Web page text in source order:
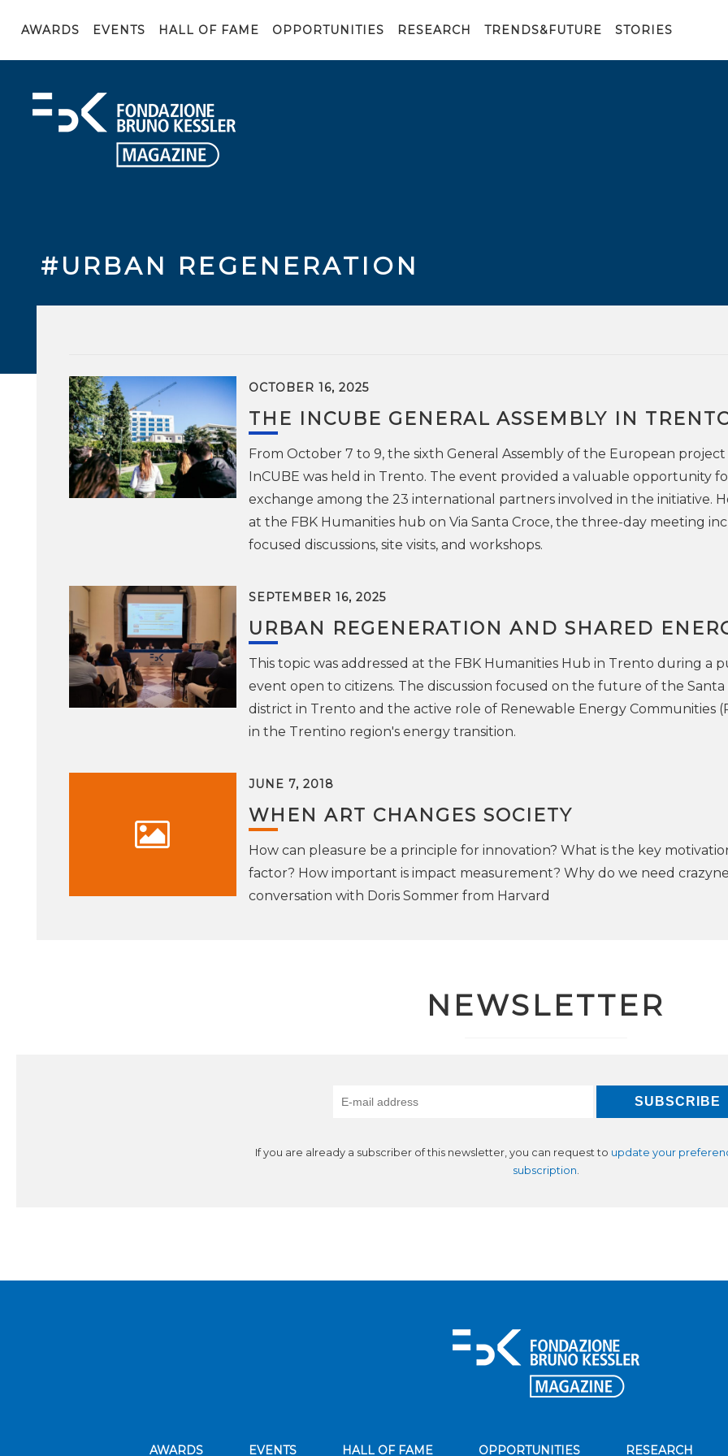
AWARDS EVENTS HALL OF FAME OPPORTUNITIES RESEARCH TRENDS&FUTURE STORIES
#URBAN REGENERATION
OCTOBER 16, 2025
THE INCUBE GENERAL ASSEMBLY IN
From October 7 to 9, the sixth General Assembly of the European project
InCUBE was held in Trento. The event provided a valuable opportunity
exchange among the 23 international partners involved in the initiative.
at the FBK Humanities hub on Via Santa Croce, the three-day meeting
focused discussions, site visits, and workshops.
SEPTEMBER 16, 2025
URBAN REGENERATION AND SHARED
This topic was addressed at the FBK Humanities Hub in Trento during a
event open to citizens. The discussion focused on the future of the Santa
district in Trento and the active role of Renewable Energy Communities
in the Trentino region's energy transition.
JUNE 7, 2018
WHEN ART CHANGES SOCIETY
How can pleasure be a principle for innovation? What is the key
factor? How important is impact measurement? Why do we need
conversation with Doris Sommer from Harvard
NEWSLETTER
If you are already a subscriber of this newsletter, you can request to update your
subscription.
AWARDS EVENTS HALL OF FAME OPPORTUNITIES RESEARCH